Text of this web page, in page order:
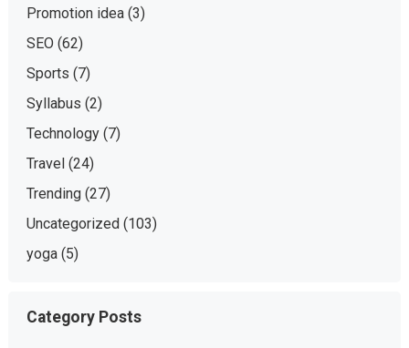
Promotion idea(3)
SEO (62)
Sports (7)
Syllabus (2)
Technology(7)
Travel(24)
Trending(27)
Uncategorized(103)
yoga(5)
Category Posts